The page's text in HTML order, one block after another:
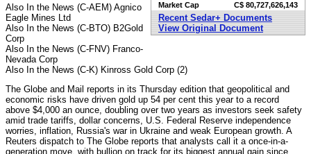
Market Cap
C$ 80,727,626,143
Recent Sedar+ Documents
View Original Document
Also In the News (C-AEM) Agnico
Eagle Mines Ltd
Also In the News (C-BTO) B2Gold
Corp
Also In the News (C-FNV) Franco-
Nevada Corp
Also In the News (C-K) Kinross Gold Corp (2)
The Globe and Mail reports in its Thursday edition that geopolitical and
economic risks have driven gold up 54 per cent this year to a record
above $4,000 an ounce, doubling over two years as investors seek safety
amid trade tariffs, dollar concerns, U.S. Federal Reserve independence
worries, inflation, Russia's war in Ukraine and weak European growth. A
Reuters dispatch to The Globe reports that analysts call it a once-in-a-
generation move, with bullion on track for its biggest annual gain since